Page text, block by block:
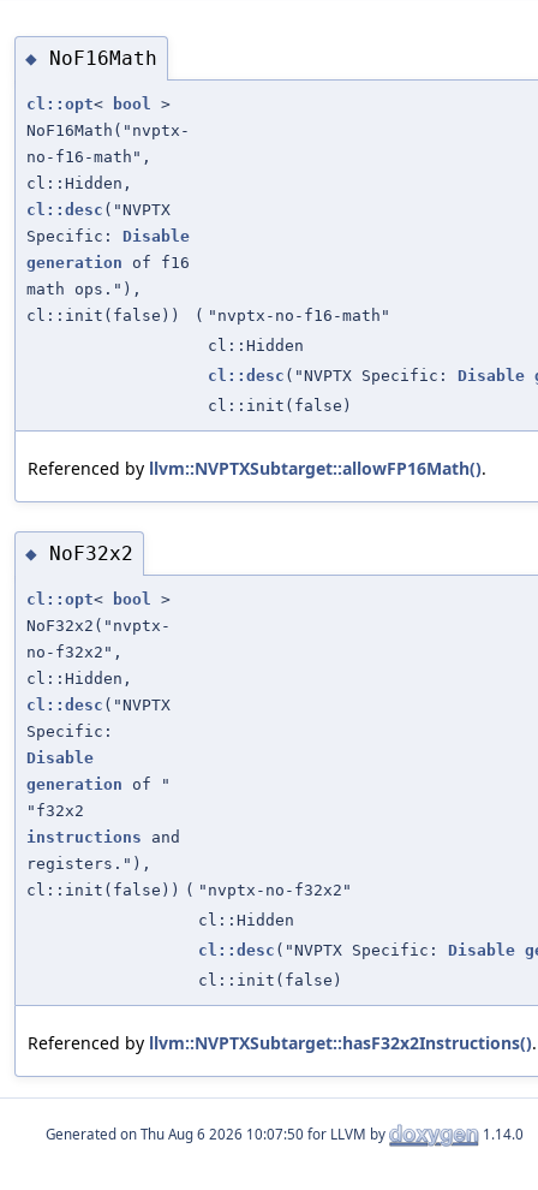
◆ NoF16Math
cl::opt< bool >
NoF16Math("nvptx-
no-f16-math",
cl::Hidden,
cl::desc ("NVPTX
Specific: Disable
generation of f16
math ops."),
cl::init(false))
( "nvptx-no-f16-math"
cl::Hidden
cl::desc ("NVPTX Specific: Disable
cl::init(false)
Referenced by llvm::NVPTXSubtarget::allowFP16Math().
◆ NoF32x2
cl::opt< bool >
NoF32x2("nvptx-
no-f32x2",
cl::Hidden,
cl::desc ("NVPTX
Specific:
Disable
generation of "
"f32x2
instructions and
registers."),
cl::init(false)) ( "nvptx-no-f32x2"
cl::Hidden
cl::desc ("NVPTX Specific: Disable
cl::init(false)
Referenced by llvm::NVPTXSubtarget::hasF32x2Instructions().
Generated on for LLVM by 1.14.0